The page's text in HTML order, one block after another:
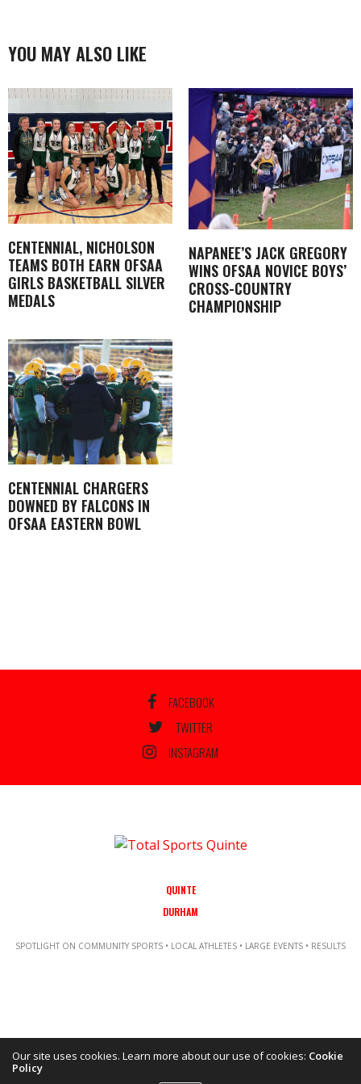
YOU MAY ALSO LIKE
CENTENNIAL, NICHOLSON
TEAMS BOTH EARN OFSAA
GIRLS BASKETBALL SILVER
MEDALS
NAPANEE’S JACK GREGORY
WINS OFSAA NOVICE BOYS’
CROSS-COUNTRY
CHAMPIONSHIP
CENTENNIAL CHARGERS
DOWNED BY FALCONS IN
OFSAA EASTERN BOWL
FACEBOOK
TWITTER
INSTAGRAM
QUINTE
DURHAM
SPOTLIGHT ON COMMUNITY SPORTS • LOCAL ATHLETES • LARGE EVENTS • RESULTS
Our site uses cookies. Learn more about our use of cookies: Cookie
Policy